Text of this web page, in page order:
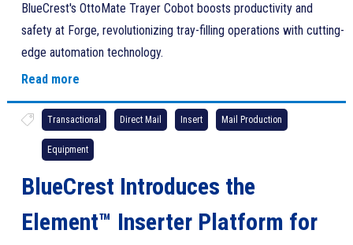
BlueCrest's OttoMate Trayer Cobot boosts productivity and
safety at Forge, revolutionizing tray-filling operations with cutting-
edge automation technology.
Read more
Transactional Direct Mail Insert Mail Production
Equipment
BlueCrest Introduces the
Element™ Inserter Platform for